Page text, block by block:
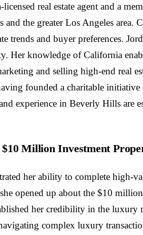
real estate agent and a
the greater Los Angeles
trends and buyer preferences.
Her knowledge of California
and selling high-end real
founded a charitable
experience in Beverly Hills are
$10 Million Investment
her ability to complete high-
opened up about the $10
her credibility in the
complex luxury